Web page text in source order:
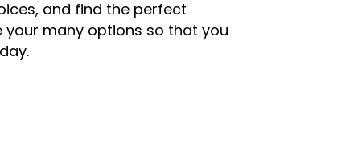
and find the perfect
your many options so that you